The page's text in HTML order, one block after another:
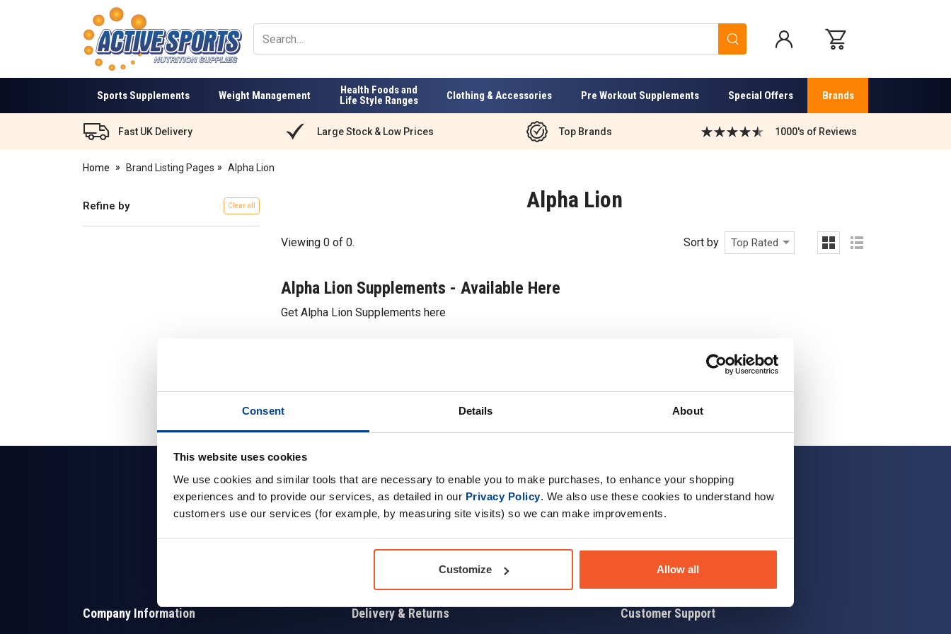
Consent Details About
This website uses cookies
We use cookies and similar tools that are necessary to enable you to make purchases, to enhance your shopping
experiences and to provide our services, as detailed in our Privacy Policy. We also use these cookies to understand how
customers use our services (for example, by measuring site visits) so we can make improvements.
Customize Allow all
Active
Sports
Nutrition
Search
Sports Supplements Weight Management
Health Foods and
Life Style Ranges
Clothing & Accessories Pre Workout Supplements Special Offers Brands
Fast UK Delivery Large Stock & Low Prices Top Brands 1000's of Reviews
Home Brand Listing Pages Alpha Lion
Refine by Clear all Alpha Lion
Viewing 0 of 0. Sort by Top Rated
grid list
Alpha Lion Supplements - Available Here
Get Alpha Lion Supplements here
Sign up for news and exclusive offers
Company Information Delivery & Returns Customer Support